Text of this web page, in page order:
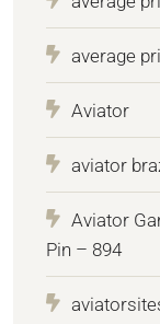
average
Aviator
aviator
Aviator
Pin – 894